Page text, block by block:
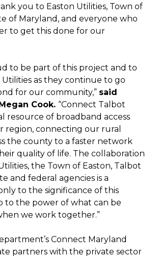
you to Easton Utilities, Town of
of Maryland, and everyone who
to get this done for our
to be part of this project and to
as they continue to go
for our community,” said
Cook. “Connect Talbot
resource of broadband access
connecting our rural
the county to a faster network
quality of life. The collaboration
the Town of Easton, Talbot
and federal agencies is a
to the significance of this
to the power of what can be
we work together.”
Connect Maryland
partners with the private sector